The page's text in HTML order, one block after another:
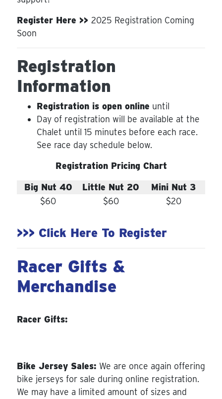
Register Here >> 2025 Registration Coming
Soon
Registration
Information
Registration is open online until
Day of registration will be available at the
Chalet until 15 minutes before each race.
See race day schedule below.
Registration Pricing Chart
Big Nut 40 Little Nut 20
Mini Nut 3
$60
$60 $20
>>> Click Here To Register
Racer Gifts &
Merchandise
Racer Gifts:
Bike Jersey Sales: We are once again offering
bike jerseys for sale during online registration.
We may have a limited amount of sizes and